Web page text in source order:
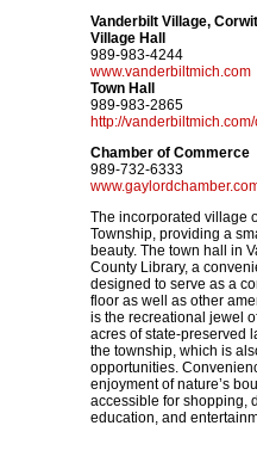
Vanderbilt Village,
Village Hall
989-983-4244
www.vanderbiltmich.com
Town Hall
989-983-2865
http://
Chamber of Commerce
989-732-6333
The incorporated village
Township, providing a
beauty. The town hall in
County Library, a
designed to serve as a
floor as well as other
is the recreational jewel
acres of state-preserved
the township, which is
opportunities.
enjoyment of nature’s
accessible for shopping,
education, and